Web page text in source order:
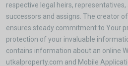
respective legal heirs,
successors and assigns. The creator
ensures steady commitment to Your
protection of your invaluable
contains information about an online
utkalproperty.com and Mobile